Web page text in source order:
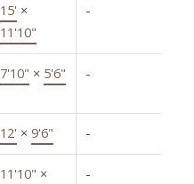
15' ×
11'10"
-
7'10" × 5'6" -
12' × 9'6" -
11'10" × -